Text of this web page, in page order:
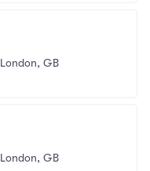
London, GB
London, GB